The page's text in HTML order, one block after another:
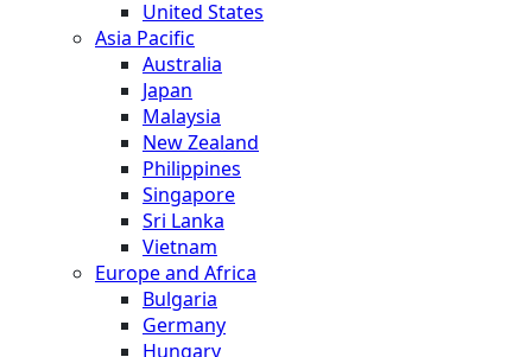
United States
Asia Pacific
Australia
Japan
Malaysia
New Zealand
Philippines
Singapore
Sri Lanka
Vietnam
Europe and Africa
Bulgaria
Germany
Hungary